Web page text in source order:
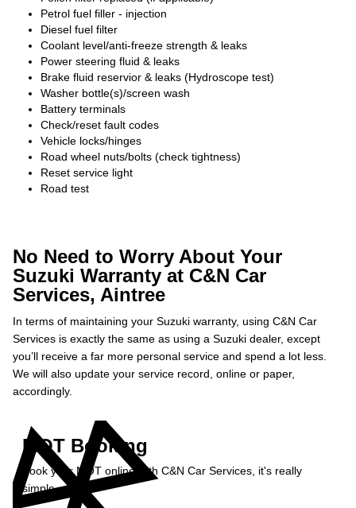
Petrol fuel filler - injection
Diesel fuel filter
Coolant level/anti-freeze strength & leaks
Power steering fluid & leaks
Brake fluid reservior & leaks (Hydroscope test)
Washer bottle(s)/screen wash
Battery terminals
Check/reset fault codes
Vehicle locks/hinges
Road wheel nuts/bolts (check tightness)
Reset service light
Road test
No Need to Worry About Your
Suzuki Warranty at C&N Car
Services, Aintree
In terms of maintaining your Suzuki warranty, using C&N Car
Services is exactly the same as using a Suzuki dealer, except
you’ll receive a far more personal service and spend a lot less.
We will also update your service record, online or paper,
accordingly.
MOT Booking
Book your MOT online with C&N Car Services, it's really
simple...